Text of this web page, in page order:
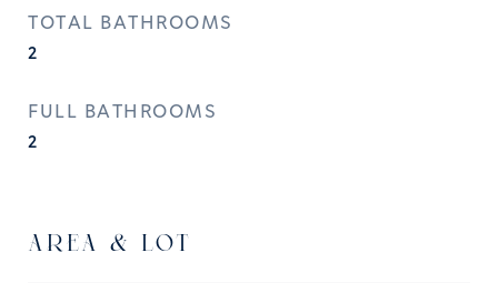
TOTAL BATHROOMS
2
FULL BATHROOMS
2
AREA & LOT